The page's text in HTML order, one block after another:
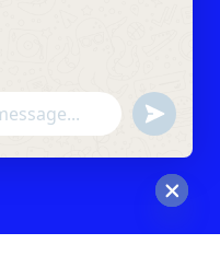
chaty
undefined